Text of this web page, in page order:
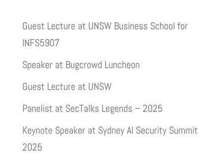
Guest Lecture at UNSW Business School for
INFS5907
Speaker at Bugcrowd Luncheon
Guest Lecture at UNSW
Panelist at SecTalks Legends – 2025
Keynote Speaker at Sydney AI Security Summit
2025